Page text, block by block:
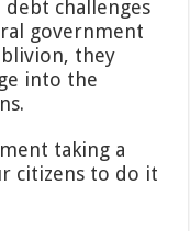
challenges
government
they
into the
taking a
citizens to do it